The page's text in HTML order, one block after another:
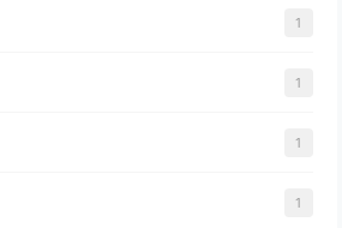
1
1
1
1